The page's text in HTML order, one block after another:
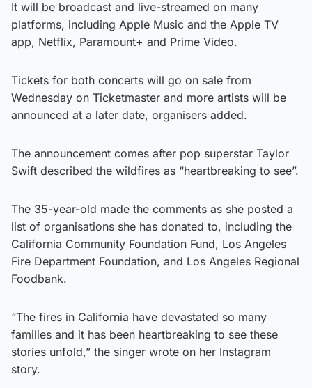
It will be broadcast and live-streamed on many
platforms, including Apple Music and the Apple TV
app, Netflix, Paramount+ and Prime Video.
Tickets for both concerts will go on sale from
Wednesday on Ticketmaster and more artists will be
announced at a later date, organisers added.
The announcement comes after pop superstar Taylor
Swift described the wildfires as “heartbreaking to see”.
The 35-year-old made the comments as she posted a
list of organisations she has donated to, including the
California Community Foundation Fund, Los Angeles
Fire Department Foundation, and Los Angeles Regional
Foodbank.
“The fires in California have devastated so many
families and it has been heartbreaking to see these
stories unfold,” the singer wrote on her Instagram
story.